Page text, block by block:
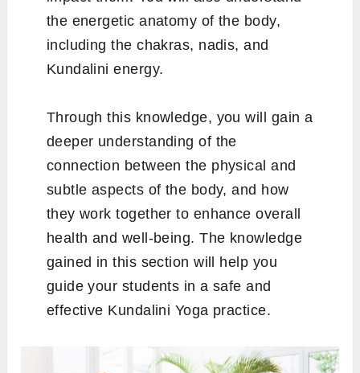
the energetic anatomy of the body,
including the chakras, nadis, and
Kundalini energy.
Through this knowledge, you will gain a
deeper understanding of the
connection between the physical and
subtle aspects of the body, and how
they work together to enhance overall
health and well-being. The knowledge
gained in this section will help you
guide your students in a safe and
effective Kundalini Yoga practice.